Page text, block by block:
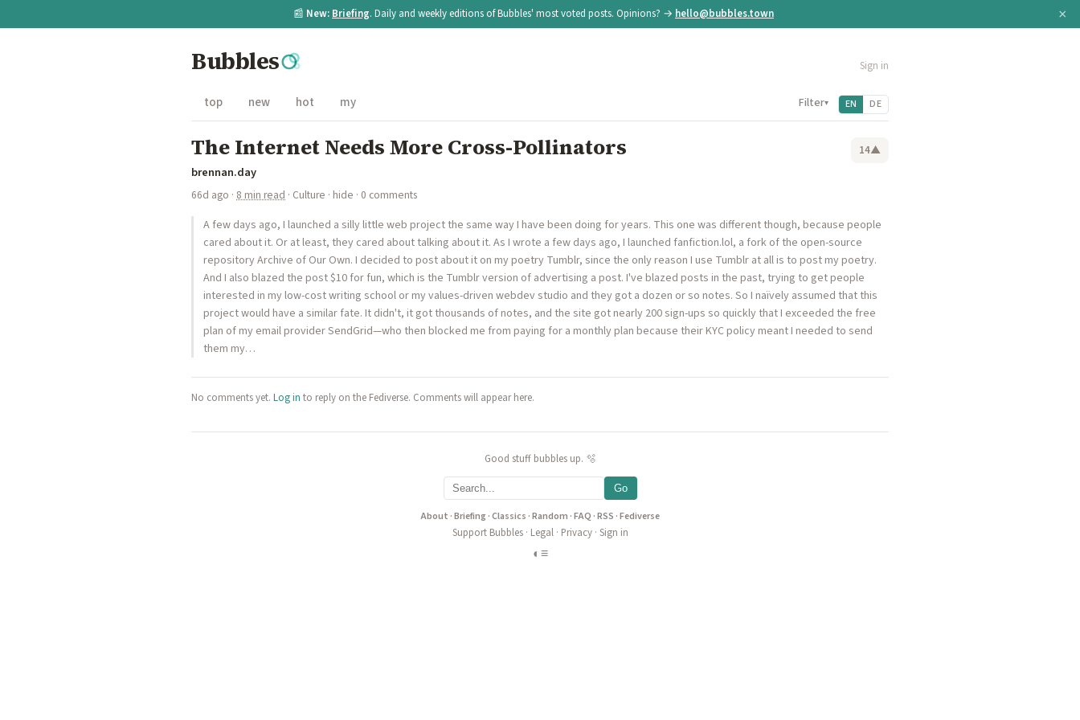
📰 New: Briefing. Daily and weekly editions of Bubbles' most voted posts. Opinions? → hello@bubbles.town ×
Bubbles Sign in
top new hot my Filter▾ EN DE
The Internet Needs More Cross-Pollinators 14▲
brennan.day
66d ago · 8 min read · Culture · hide · 0 comments
A few days ago, I launched a silly little web project the same way I have been doing for years. This one was different though, because people
cared about it. Or at least, they cared about talking about it. As I wrote a few days ago, I launched fanfiction.lol, a fork of the open-source
repository Archive of Our Own. I decided to post about it on my poetry Tumblr, since the only reason I use Tumblr at all is to post my poetry.
And I also blazed the post $10 for fun, which is the Tumblr version of advertising a post. I've blazed posts in the past, trying to get people
interested in my low-cost writing school or my values-driven webdev studio and they got a dozen or so notes. So I naïvely assumed that this
project would have a similar fate. It didn't, it got thousands of notes, and the site got nearly 200 sign-ups so quickly that I exceeded the free
plan of my email provider SendGrid—who then blocked me from paying for a monthly plan because their KYC policy meant I needed to send
them my…
No comments yet. Log in to reply on the Fediverse. Comments will appear here.
Good stuff bubbles up. 🫧
Go
About ·Briefing·Classics ·Random ·FAQ ·RSS ·Fediverse
Support Bubbles· Legal· Privacy· Sign in
◐ ≡